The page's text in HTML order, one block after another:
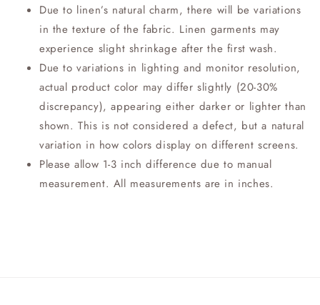
Due to linen’s natural charm, there will be variations
in the texture of the fabric. Linen garments may
experience slight shrinkage after the first wash.
Due to variations in lighting and monitor resolution,
actual product color may differ slightly (20-30%
discrepancy), appearing either darker or lighter than
shown. This is not considered a defect, but a natural
variation in how colors display on different screens.
Please allow 1-3 inch difference due to manual
measurement. All measurements are in inches.